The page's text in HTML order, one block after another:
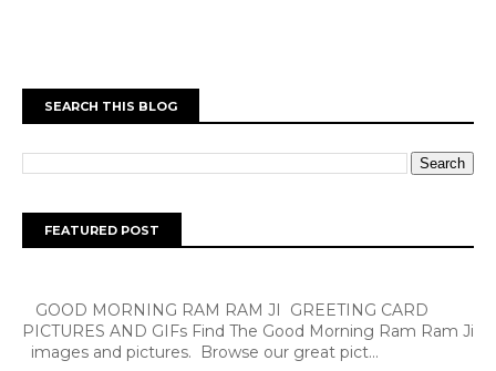
SEARCH THIS BLOG
FEATURED POST
GOOD MORNING RAM RAM JI GREETING CARD
PICTURES AND GIFs Find The Good Morning Ram Ram Ji
images and pictures. Browse our great pict...